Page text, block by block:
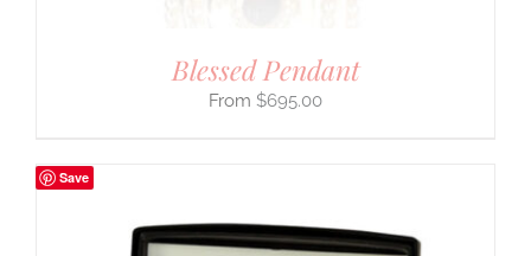
Blessed Pendant
$695.00
Save